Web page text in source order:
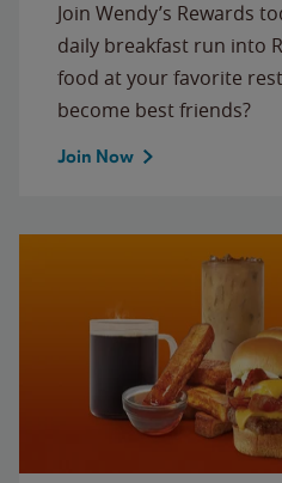
Join Wendy’s Rewards
daily breakfast run into
food at your favorite
become best friends?
Join Now